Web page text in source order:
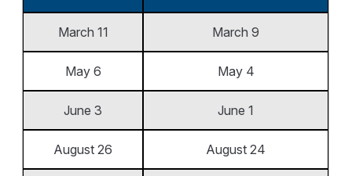
March 11 March 9
May 6 May 4
June 3 June 1
August 26 August 24